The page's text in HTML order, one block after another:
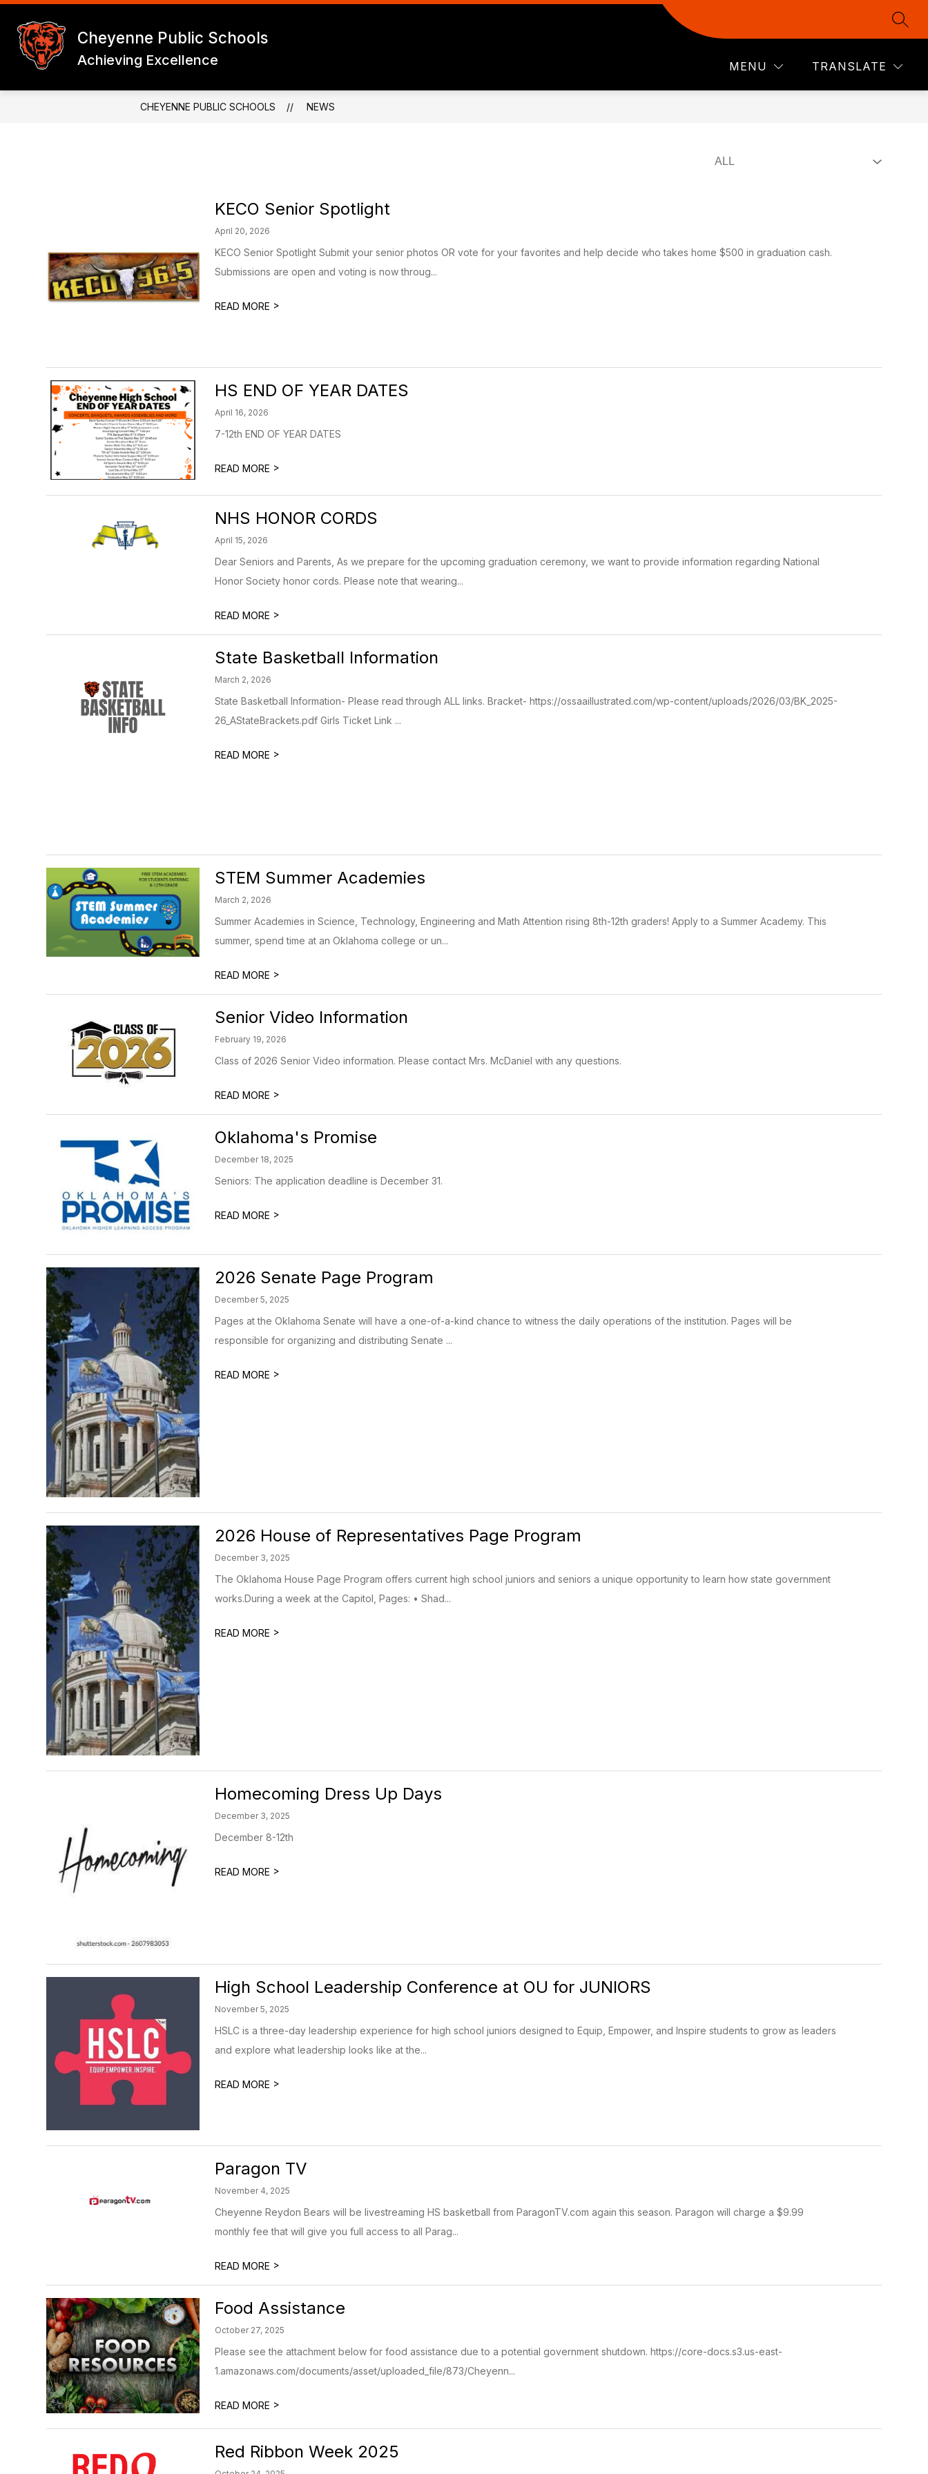
Skip
content
Cheyenne Public Schools
Achieving Excellence MENU TRANSLATE
CHEYENNE PUBLIC SCHOOLS
Show ADMINISTRATION
submenu
ADMINISTRATION
MORE
for
CHEYENNE PUBLIC SCHOOLS NEWS
KECO Senior Spotlight
April 20, 2026
KECO Senior Spotlight Submit your senior photos OR vote for your favorites and help decide who takes home $500 in graduation cash.
Submissions are open and voting is now throug...
READ MORE >
HS END OF YEAR DATES
April 16, 2026
7-12th END OF YEAR DATES
READ MORE >
NHS HONOR CORDS
April 15, 2026
Dear Seniors and Parents, As we prepare for the upcoming graduation ceremony, we want to provide information regarding National
Honor Society honor cords. Please note that wearing...
READ MORE >
State Basketball Information
March 2, 2026
State Basketball Information- Please read through ALL links. Bracket- https://ossaaillustrated.com/wp-content/uploads/2026/03/BK_2025-
26_AStateBrackets.pdf Girls Ticket Link ...
READ MORE >
STEM Summer Academies
March 2, 2026
Summer Academies in Science, Technology, Engineering and Math Attention rising 8th-12th graders! Apply to a Summer Academy. This
summer, spend time at an Oklahoma college or un...
READ MORE >
Senior Video Information
February 19, 2026
Class of 2026 Senior Video information. Please contact Mrs. McDaniel with any questions.
READ MORE >
Oklahoma's Promise
December 18, 2025
Seniors: The application deadline is December 31.
READ MORE >
2026 Senate Page Program
December 5, 2025
Pages at the Oklahoma Senate will have a one-of-a-kind chance to witness the daily operations of the institution. Pages will be
responsible for organizing and distributing Senate ...
READ MORE >
2026 House of Representatives Page Program
December 3, 2025
The Oklahoma House Page Program offers current high school juniors and seniors a unique opportunity to learn how state government
works.During a week at the Capitol, Pages: • Shad...
READ MORE >
Homecoming Dress Up Days
December 3, 2025
December 8-12th
READ MORE >
High School Leadership Conference at OU for JUNIORS
November 5, 2025
HSLC is a three-day leadership experience for high school juniors designed to Equip, Empower, and Inspire students to grow as leaders
and explore what leadership looks like at the...
READ MORE >
Paragon TV
November 4, 2025
Cheyenne Reydon Bears will be livestreaming HS basketball from ParagonTV.com again this season. Paragon will charge a $9.99
monthly fee that will give you full access to all Parag...
READ MORE >
Food Assistance
October 27, 2025
Please see the attachment below for food assistance due to a potential government shutdown. https://core-docs.s3.us-east-
1.amazonaws.com/documents/asset/uploaded_file/873/Cheyenn...
READ MORE >
Red Ribbon Week 2025